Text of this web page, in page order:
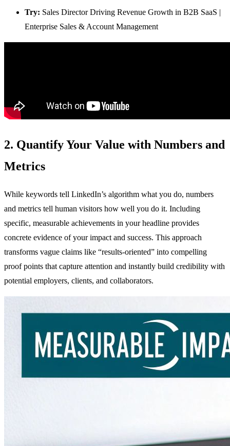
Try: Sales Director Driving Revenue Growth in B2B SaaS |
Enterprise Sales & Account Management
2. Quantify Your Value with Numbers and
Metrics
While keywords tell LinkedIn’s algorithm what you do, numbers
and metrics tell human visitors how well you do it. Including
specific, measurable achievements in your headline provides
concrete evidence of your impact and success. This approach
transforms vague claims like “results-oriented” into compelling
proof points that capture attention and instantly build credibility with
potential employers, clients, and collaborators.